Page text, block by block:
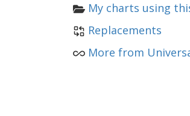
My charts using
Replacements
More from